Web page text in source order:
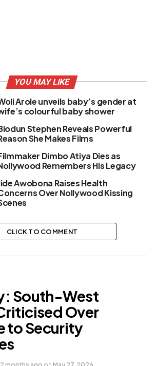
YOU MAY LIKE
Arole unveils baby’s gender at
colourful baby shower
Stephen Reveals Powerful
She Makes Films
Dimbo Atiya Dies as
Remembers His Legacy
Awobona Raises Health
Over Nollywood Kissing
CLICK TO COMMENT
South-West
Over
to Security